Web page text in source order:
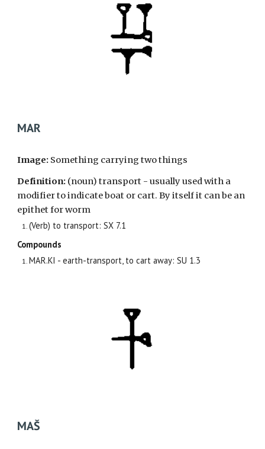
MAR
Image: Something carrying two things
Definition: (noun) transport - usually used with a
modifier to indicate boat or cart. By itself it can be an
epithet for worm
(Verb) to transport: SX 7.1
Compounds
MAR.KI - earth-transport, to cart away: SU 1.3
MAŠ